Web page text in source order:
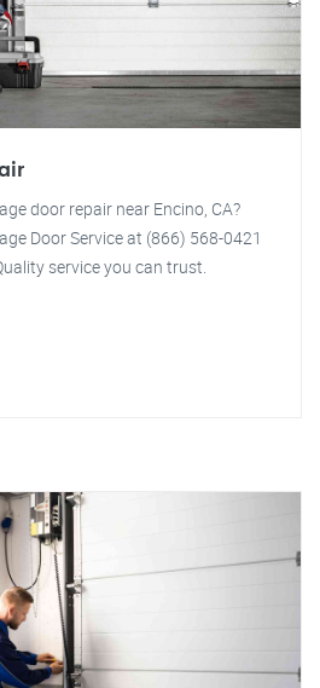
door repair near Encino, CA?
Door Service at (866) 568-0421
service you can trust.